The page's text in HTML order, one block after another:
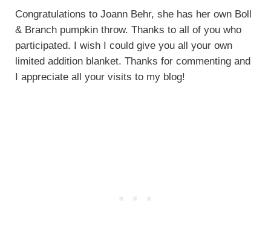
Congratulations to Joann Behr, she has her own Boll
& Branch pumpkin throw. Thanks to all of you who
participated. I wish I could give you all your own
limited addition blanket. Thanks for commenting and
I appreciate all your visits to my blog!